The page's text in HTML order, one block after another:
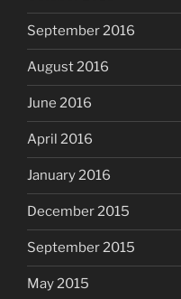
September 2016
August 2016
June 2016
April 2016
January 2016
December 2015
September 2015
May 2015